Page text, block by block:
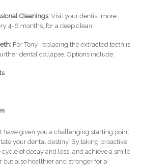
Cleanings:Visit your dentist more
4-6 months, for a deep clean.
For Tony, replacing the extracted teeth is
dental collapse. Options include:
have given you a challenging starting point,
your dental destiny. By taking proactive
cycle of decay and loss, and achieve a smile
but also healthier and stronger for a